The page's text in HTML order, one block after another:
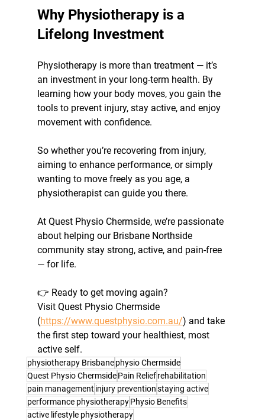
Why Physiotherapy is a
Lifelong Investment
Physiotherapy is more than treatment — it’s
an investment in your long-term health. By
learning how your body moves, you gain the
tools to prevent injury, stay active, and enjoy
movement with confidence.
So whether you’re recovering from injury,
aiming to enhance performance, or simply
wanting to move freely as you age, a
physiotherapist can guide you there.
At Quest Physio Chermside, we’re passionate
about helping our Brisbane Northside
community stay strong, active, and pain-free
— for life.
👉 Ready to get moving again?
Visit Quest Physio Chermside
(https://www.questphysio.com.au/) and take
the first step toward your healthiest, most
active self.
physiotherapy Brisbane physio Chermside
Quest Physio Chermside Pain Relief rehabilitation
pain management injury preventionstaying active
performance physiotherapy Physio Benefits
active lifestyle physiotherapy